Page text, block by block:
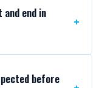
end in
before